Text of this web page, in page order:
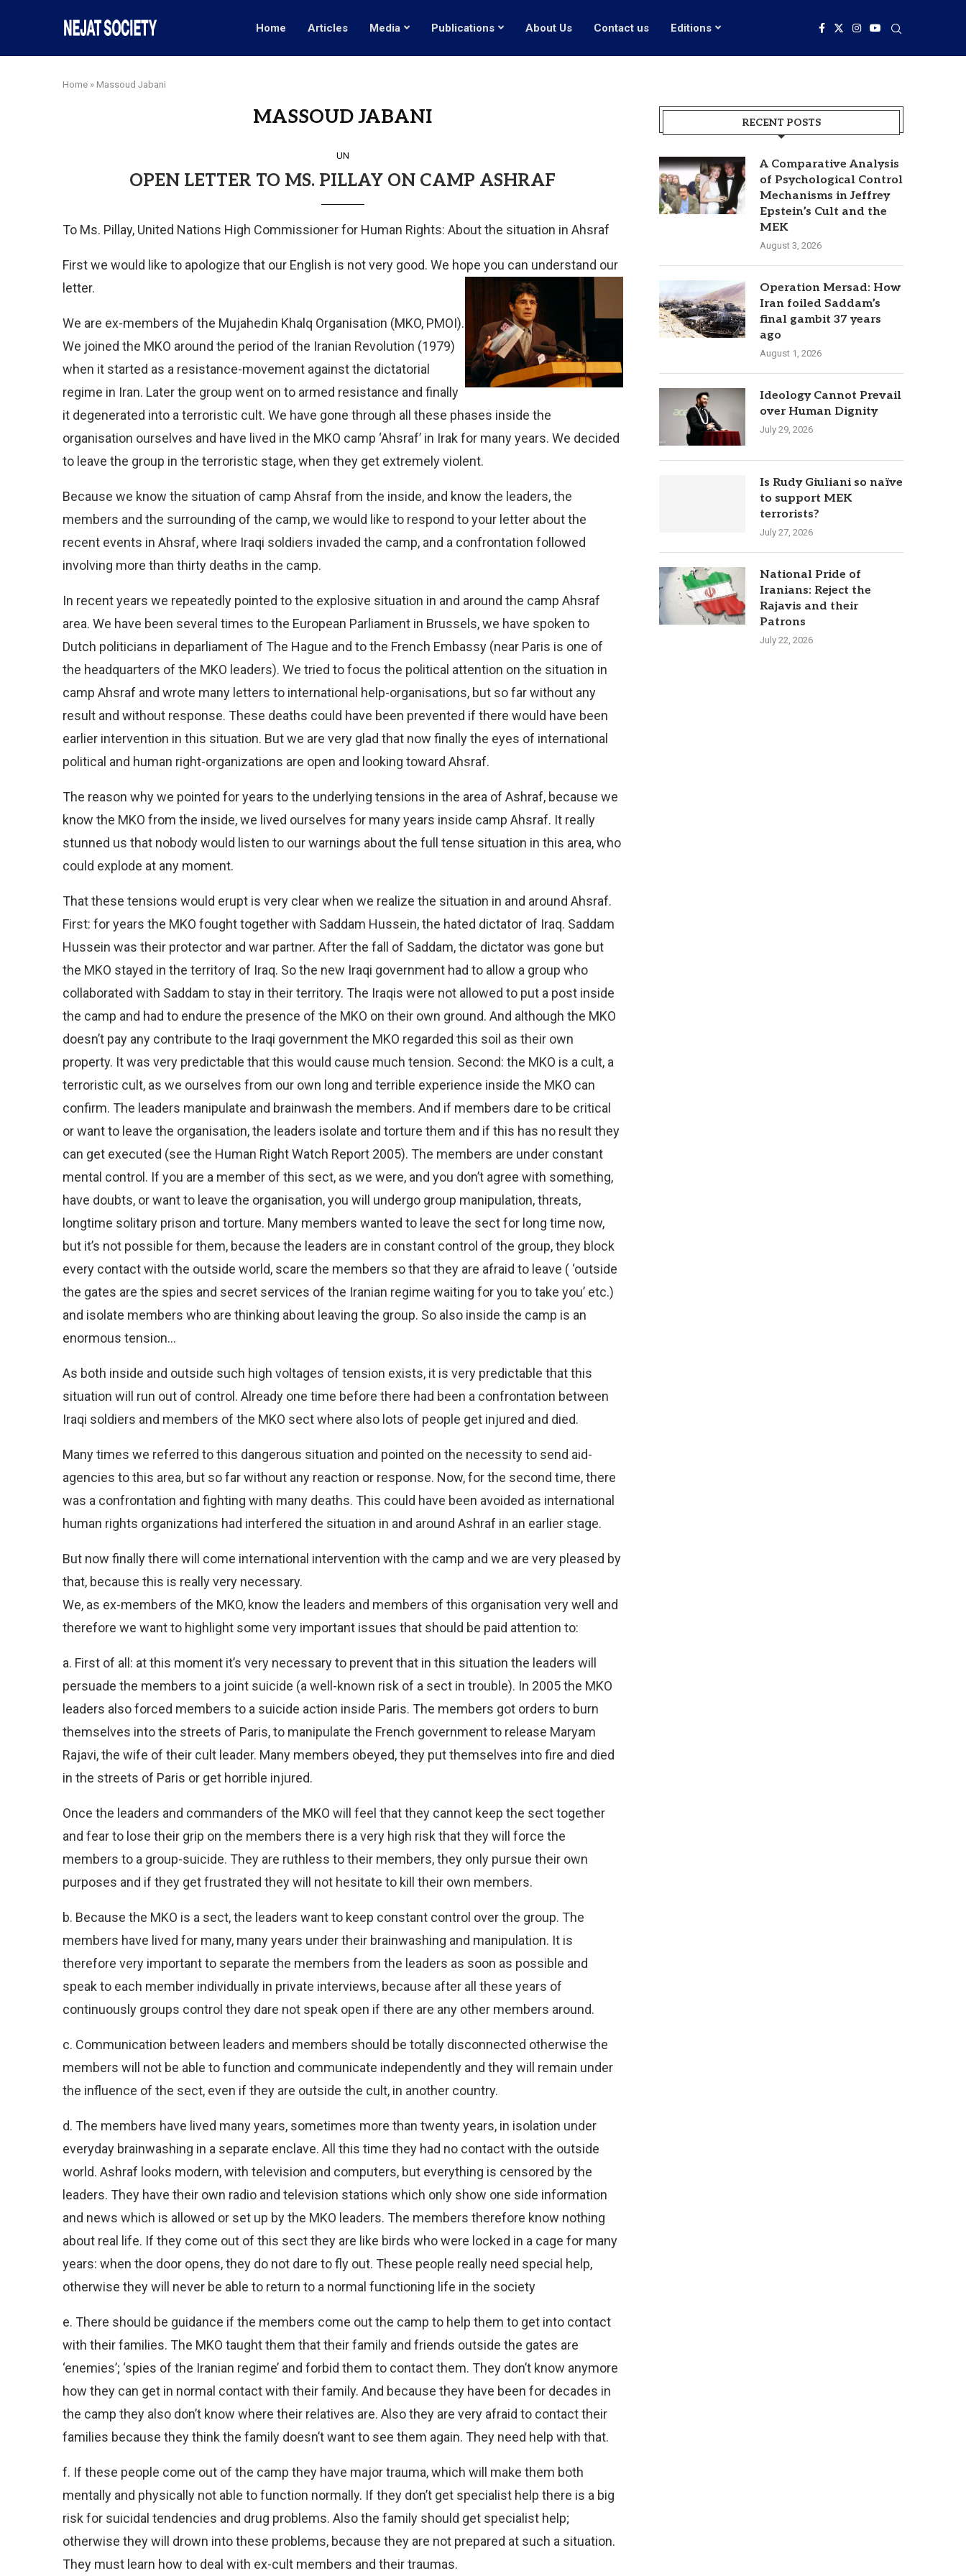
Home Articles Media Publications About Us Contact us Editions
Home » Massoud Jabani
MASSOUD JABANI
UN
OPEN LETTER TO MS. PILLAY ON CAMP ASHRAF
To Ms. Pillay, United Nations High Commissioner for Human Rights: About the situation in Ahsraf
First we would like to apologize that our English is not very good. We hope you can understand our
letter.
We are ex-members of the Mujahedin Khalq Organisation (MKO, PMOI).
We joined the MKO around the period of the Iranian Revolution (1979)
when it started as a resistance-movement against the dictatorial
regime in Iran. Later the group went on to armed resistance and finally
it degenerated into a terroristic cult. We have gone through all these phases inside the
organisation ourselves and have lived in the MKO camp ‘Ahsraf’ in Irak for many years. We decided
to leave the group in the terroristic stage, when they get extremely violent.
Because we know the situation of camp Ahsraf from the inside, and know the leaders, the
members and the surrounding of the camp, we would like to respond to your letter about the
recent events in Ahsraf, where Iraqi soldiers invaded the camp, and a confrontation followed
involving more than thirty deaths in the camp.
In recent years we repeatedly pointed to the explosive situation in and around the camp Ahsraf
area. We have been several times to the European Parliament in Brussels, we have spoken to
Dutch politicians in deparliament of The Hague and to the French Embassy (near Paris is one of
the headquarters of the MKO leaders). We tried to focus the political attention on the situation in
camp Ahsraf and wrote many letters to international help-organisations, but so far without any
result and without response. These deaths could have been prevented if there would have been
earlier intervention in this situation. But we are very glad that now finally the eyes of international
political and human right-organizations are open and looking toward Ahsraf.
The reason why we pointed for years to the underlying tensions in the area of Ashraf, because we
know the MKO from the inside, we lived ourselves for many years inside camp Ahsraf. It really
stunned us that nobody would listen to our warnings about the full tense situation in this area, who
could explode at any moment.
That these tensions would erupt is very clear when we realize the situation in and around Ahsraf.
First: for years the MKO fought together with Saddam Hussein, the hated dictator of Iraq. Saddam
Hussein was their protector and war partner. After the fall of Saddam, the dictator was gone but
the MKO stayed in the territory of Iraq. So the new Iraqi government had to allow a group who
collaborated with Saddam to stay in their territory. The Iraqis were not allowed to put a post inside
the camp and had to endure the presence of the MKO on their own ground. And although the MKO
doesn’t pay any contribute to the Iraqi government the MKO regarded this soil as their own
property. It was very predictable that this would cause much tension. Second: the MKO is a cult, a
terroristic cult, as we ourselves from our own long and terrible experience inside the MKO can
confirm. The leaders manipulate and brainwash the members. And if members dare to be critical
or want to leave the organisation, the leaders isolate and torture them and if this has no result they
can get executed (see the Human Right Watch Report 2005). The members are under constant
mental control. If you are a member of this sect, as we were, and you don’t agree with something,
have doubts, or want to leave the organisation, you will undergo group manipulation, threats,
longtime solitary prison and torture. Many members wanted to leave the sect for long time now,
but it’s not possible for them, because the leaders are in constant control of the group, they block
every contact with the outside world, scare the members so that they are afraid to leave ( ‘outside
the gates are the spies and secret services of the Iranian regime waiting for you to take you’ etc.)
and isolate members who are thinking about leaving the group. So also inside the camp is an
enormous tension…
As both inside and outside such high voltages of tension exists, it is very predictable that this
situation will run out of control. Already one time before there had been a confrontation between
Iraqi soldiers and members of the MKO sect where also lots of people get injured and died.
Many times we referred to this dangerous situation and pointed on the necessity to send aid-
agencies to this area, but so far without any reaction or response. Now, for the second time, there
was a confrontation and fighting with many deaths. This could have been avoided as international
human rights organizations had interfered the situation in and around Ashraf in an earlier stage.
But now finally there will come international intervention with the camp and we are very pleased by
that, because this is really very necessary.
We, as ex-members of the MKO, know the leaders and members of this organisation very well and
therefore we want to highlight some very important issues that should be paid attention to:
a. First of all: at this moment it’s very necessary to prevent that in this situation the leaders will
persuade the members to a joint suicide (a well-known risk of a sect in trouble). In 2005 the MKO
leaders also forced members to a suicide action inside Paris. The members got orders to burn
themselves into the streets of Paris, to manipulate the French government to release Maryam
Rajavi, the wife of their cult leader. Many members obeyed, they put themselves into fire and died
in the streets of Paris or get horrible injured.
Once the leaders and commanders of the MKO will feel that they cannot keep the sect together
and fear to lose their grip on the members there is a very high risk that they will force the
members to a group-suicide. They are ruthless to their members, they only pursue their own
purposes and if they get frustrated they will not hesitate to kill their own members.
b. Because the MKO is a sect, the leaders want to keep constant control over the group. The
members have lived for many, many years under their brainwashing and manipulation. It is
therefore very important to separate the members from the leaders as soon as possible and
speak to each member individually in private interviews, because after all these years of
continuously groups control they dare not speak open if there are any other members around.
c. Communication between leaders and members should be totally disconnected otherwise the
members will not be able to function and communicate independently and they will remain under
the influence of the sect, even if they are outside the cult, in another country.
d. The members have lived many years, sometimes more than twenty years, in isolation under
everyday brainwashing in a separate enclave. All this time they had no contact with the outside
world. Ashraf looks modern, with television and computers, but everything is censored by the
leaders. They have their own radio and television stations which only show one side information
and news which is allowed or set up by the MKO leaders. The members therefore know nothing
about real life. If they come out of this sect they are like birds who were locked in a cage for many
years: when the door opens, they do not dare to fly out. These people really need special help,
otherwise they will never be able to return to a normal functioning life in the society
e. There should be guidance if the members come out the camp to help them to get into contact
with their families. The MKO taught them that their family and friends outside the gates are
‘enemies’; ‘spies of the Iranian regime’ and forbid them to contact them. They don’t know anymore
how they can get in normal contact with their family. And because they have been for decades in
the camp they also don’t know where their relatives are. Also they are very afraid to contact their
families because they think the family doesn’t want to see them again. They need help with that.
f. If these people come out of the camp they have major trauma, which will make them both
mentally and physically not able to function normally. If they don’t get specialist help there is a big
risk for suicidal tendencies and drug problems. Also the family should get specialist help;
otherwise they will drown into these problems, because they are not prepared at such a situation.
They must learn how to deal with ex-cult members and their traumas.
RECENT POSTS
A Comparative Analysis
of Psychological Control
Mechanisms in Jeffrey
Epstein’s Cult and the
MEK
August 3, 2026
Operation Mersad: How
Iran foiled Saddam’s
final gambit 37 years
ago
August 1, 2026
Ideology Cannot Prevail
over Human Dignity
July 29, 2026
Is Rudy Giuliani so naïve
to support MEK
terrorists?
July 27, 2026
National Pride of
Iranians: Reject the
Rajavis and their
Patrons
July 22, 2026